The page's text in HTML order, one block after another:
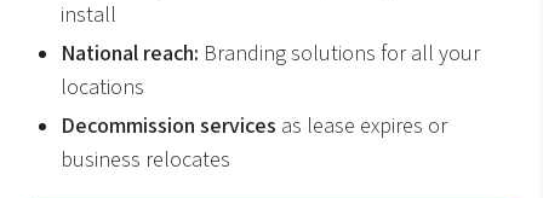
install
National reach: Branding solutions for all your
locations
Decommission services as lease expires or
business relocates